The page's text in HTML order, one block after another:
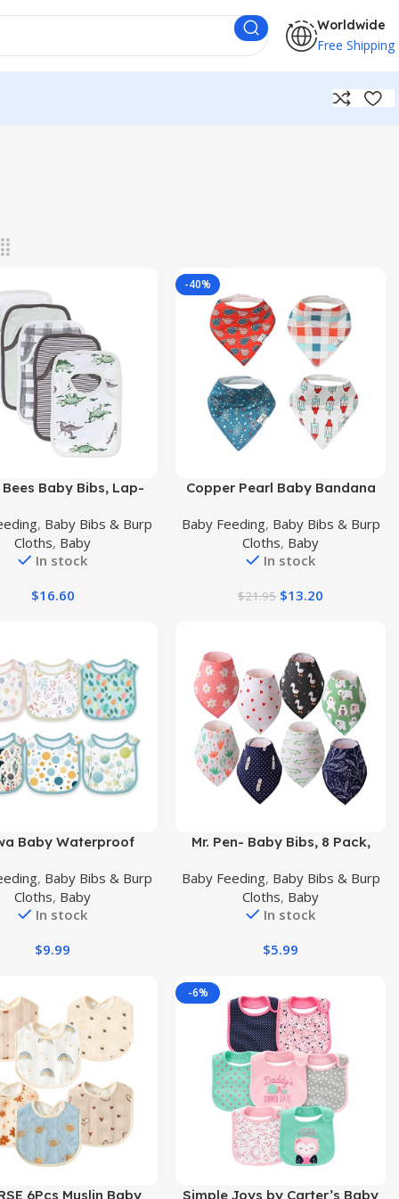
Worldwide
Free Shipping
Bees Baby Bibs, Lap-
Cotton with Absorbent
Towel Backing
, Baby Bibs & Burp
Cloths, Baby
In stock
$16.60
-40%
Buy Product
Copper Pearl Baby Bandana
Teething 4 Pack Gift Set
Spangled
Baby Feeding, Baby Bibs & Burp
Cloths, Baby
In stock
$21.95 $13.20
Baby Waterproof
Bib, Adjustable
Baby Bib for Boys &
Girls, 6 Pack
, Baby Bibs & Burp
Cloths, Baby
In stock
$9.99
Buy Product
Mr. Pen- Baby Bibs, 8 Pack,
Drool Bibs, Bandana Bibs,
Drool Bibs, Toddler Bibs, Baby
Bandana Bibs, Baby Bandana,
Bibs, Bibs for Baby Boy
Baby Feeding, Baby Bibs & Burp
Cloths, Baby
In stock
$5.99
6Pcs Muslin Baby
-6%
Buy Product
Simple Joys by Carter’s Baby